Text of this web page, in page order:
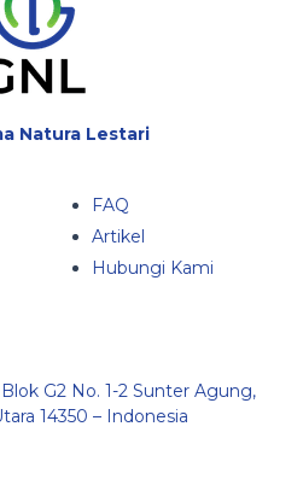
Natura Lestari
FAQ
Artikel
Hubungi Kami
G2 No. 1-2 Sunter Agung,
14350 – Indonesia